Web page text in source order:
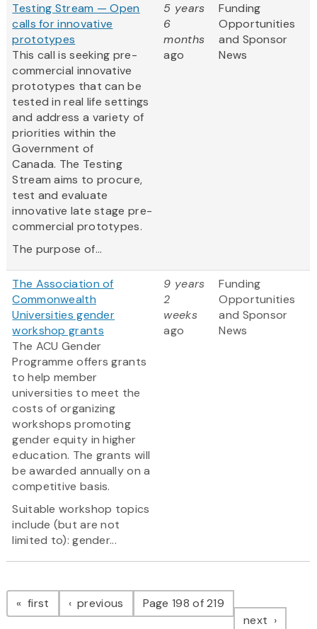
Testing Stream — Open
calls for innovative
prototypes
This call is seeking pre-
commercial innovative
prototypes that can be
tested in real life settings
and address a variety of
priorities within the
Government of
Canada. The Testing
Stream aims to procure,
test and evaluate
innovative late stage pre-
commercial prototypes.
The purpose of...
5 years
6
months
ago
Funding
Opportunities
and Sponsor
News
The Association of
Commonwealth
Universities gender
workshop grants
The ACU Gender
Programme offers grants
to help member
universities to meet the
costs of organizing
workshops promoting
gender equity in higher
education. The grants will
be awarded annually on a
competitive basis.
Suitable workshop topics
include (but are not
limited to): gender...
9 years
2
weeks
ago
Funding
Opportunities
and Sponsor
News
Pagination
first page previous pagePage 198 of 219
next page